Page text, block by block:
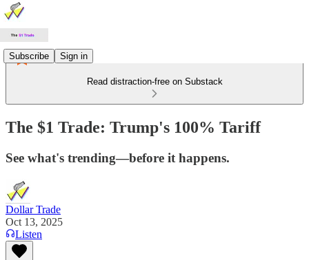
Subscribe Sign in
Read distraction-free on Substack
The $1 Trade: Trump's 100% Tariff
See what's trending—before it happens.
Dollar Trade
Oct 13, 2025
Listen